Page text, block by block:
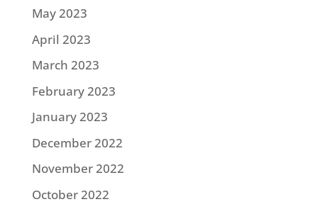
May 2023
April 2023
March 2023
February 2023
January 2023
December 2022
November 2022
October 2022